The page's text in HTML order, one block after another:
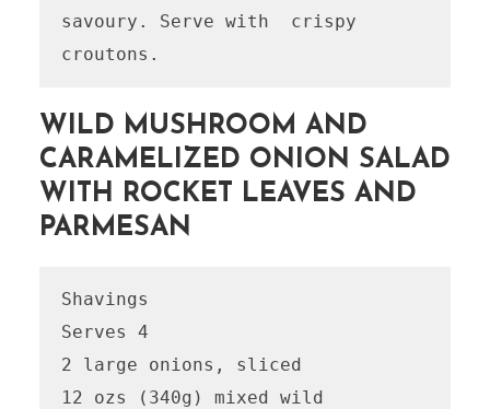
savoury. Serve with  crispy
WILD MUSHROOM AND
CARAMELIZED ONION SALAD
WITH ROCKET LEAVES AND
PARMESAN
Shavings
Serves 4
2 large onions, sliced
12 ozs (340g) mixed wild